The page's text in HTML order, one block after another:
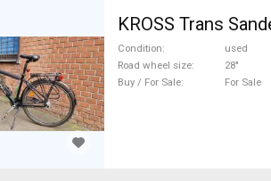
KROSS Trans
Condition
used
Road wheel size
28"
Buy / For Sale
For Sale